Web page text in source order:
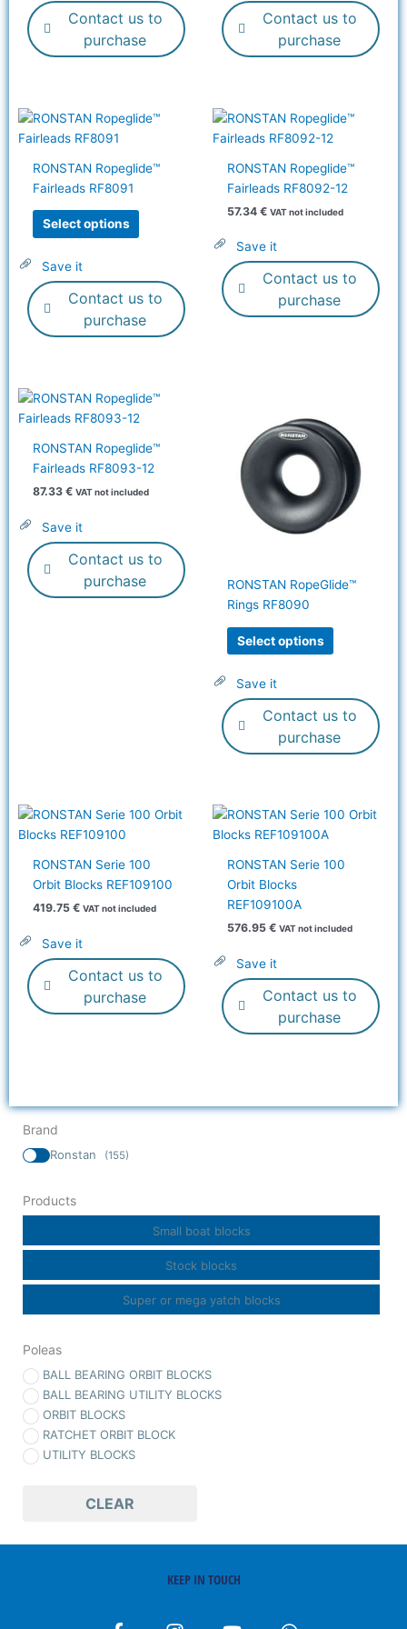
Contact us to
purchase
chosen
on
the
Contact us to
purchase
RONSTAN Ropeglide™
Fairleads RF8091
Select options
This
multiple
options
chosen
on
the
Save it
Contact us to
purchase
RONSTAN Ropeglide™
Fairleads RF8092-12
57.34€ VAT not included
Save it
Contact us to
purchase
RONSTAN Ropeglide™
Fairleads RF8093-12
87.33€ VAT not included
Save it
Contact us to
purchase
RONSTAN RopeGlide™
Rings RF8090
Select options
has
multiple
variants.
The
options
chosen
page
Save it
Contact us to
purchase
RONSTAN Serie 100
Orbit Blocks REF109100
419.75€ VAT not included
Save it
Contact us to
purchase
RONSTAN Serie 100
Orbit Blocks
REF109100A
576.95€ VAT not included
Save it
Contact us to
purchase
Brand
Ronstan (155)
Products
Small boat blocks
Stock blocks
Super or mega yatch blocks
Poleas
BALL BEARING ORBIT BLOCKS
BALL BEARING UTILITY BLOCKS
ORBIT BLOCKS
RATCHET ORBIT BLOCK
UTILITY BLOCKS
CLEAR
KEEP IN TOUCH